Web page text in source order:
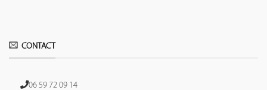
CONTACT
06 59 72 09 14